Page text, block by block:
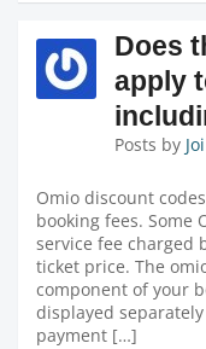
Does
apply
Posts by
Omio discount
booking fees. Some
service fee charged
ticket price. The
component of your
displayed
payment […]